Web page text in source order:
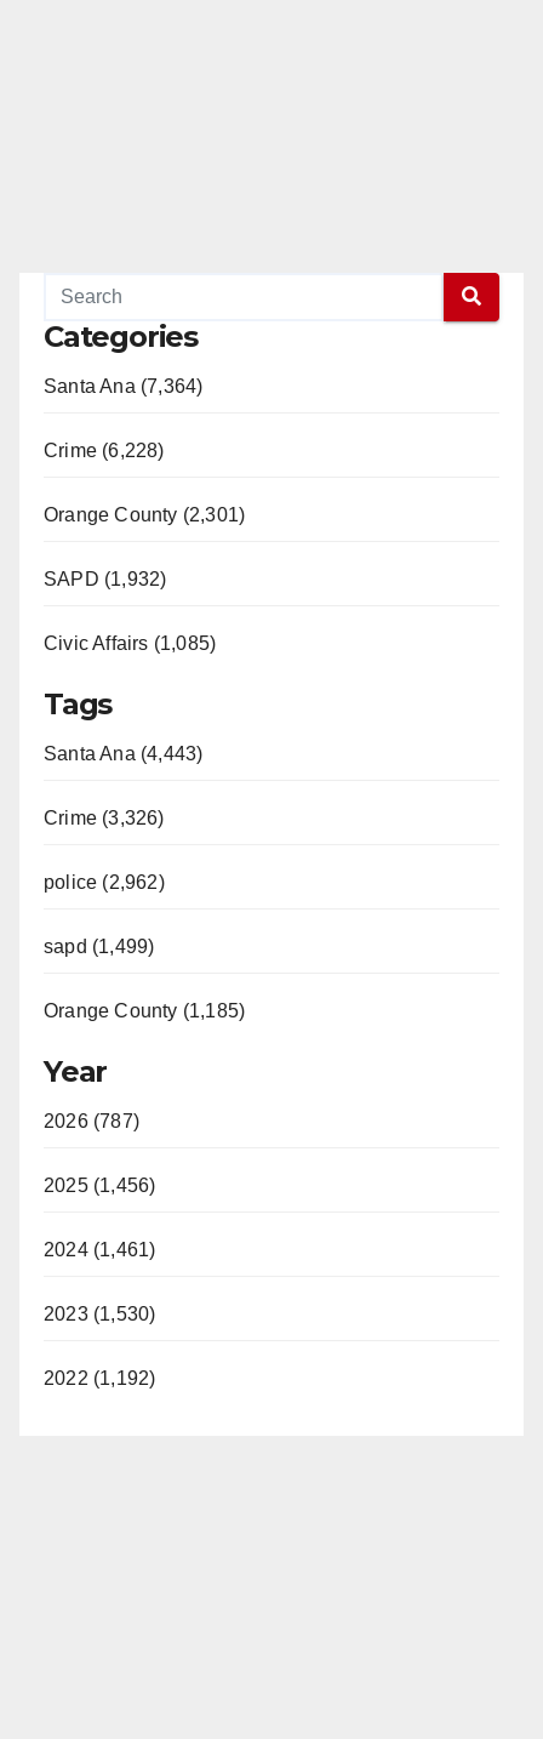
Categories
Santa Ana (7,364)
Crime (6,228)
Orange County (2,301)
SAPD (1,932)
Civic Affairs (1,085)
Tags
Santa Ana (4,443)
Crime (3,326)
police (2,962)
sapd (1,499)
Orange County (1,185)
Year
2026 (787)
2025 (1,456)
2024 (1,461)
2023 (1,530)
2022 (1,192)